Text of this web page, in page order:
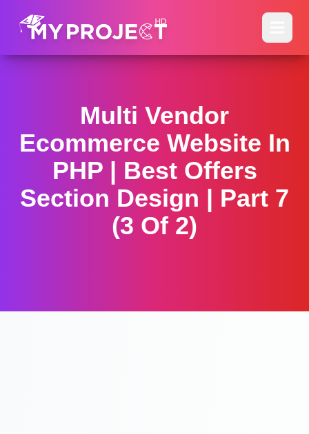
Multi Vendor
Ecommerce Website In
PHP | Best Offers
Section Design | Part 7
(3 Of 2)